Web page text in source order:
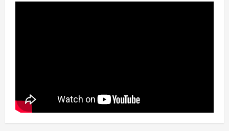
‘Operation Eau de Fraud’: Chicago man
accused of $250,000 luxury